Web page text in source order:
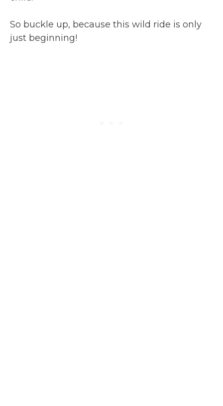
So buckle up, because this wild ride is only
just beginning!